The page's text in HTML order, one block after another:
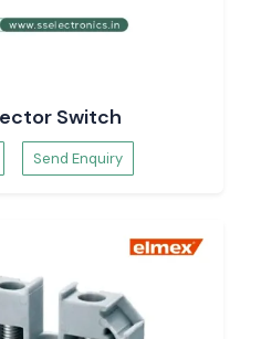
Switch
Send Enquiry